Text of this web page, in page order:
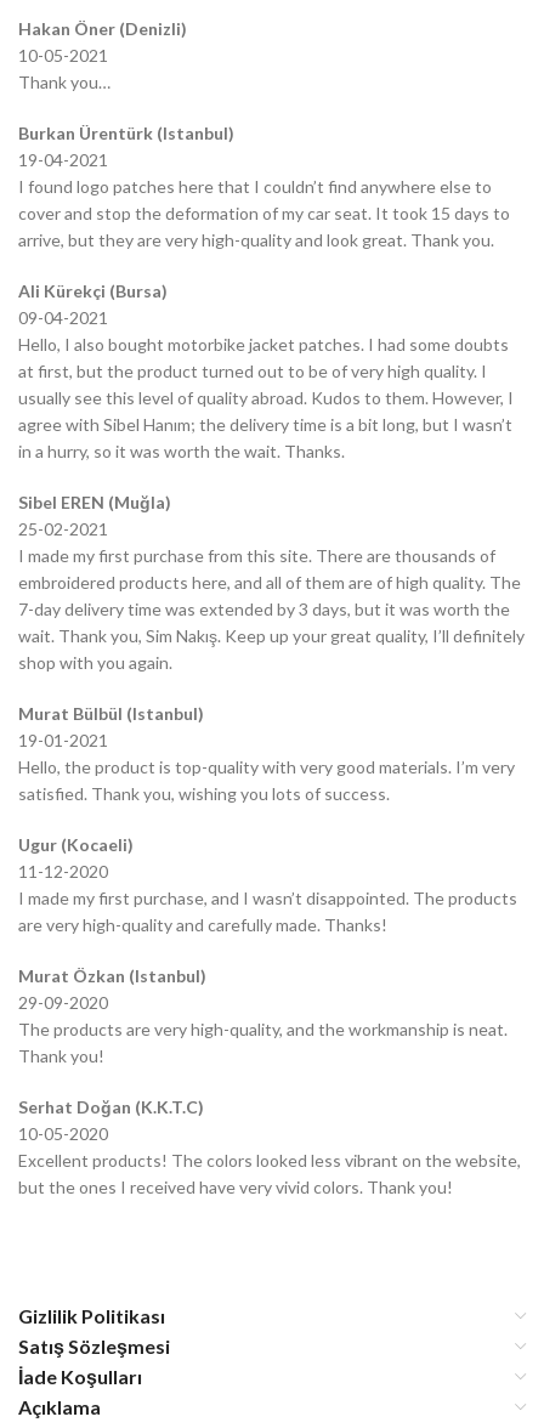
Hakan Öner (Denizli)
10-05-2021
Thank you…
Burkan Ürentürk (Istanbul)
19-04-2021
I found logo patches here that I couldn’t find anywhere else to
cover and stop the deformation of my car seat. It took 15 days to
arrive, but they are very high-quality and look great. Thank you.
Ali Kürekçi (Bursa)
09-04-2021
Hello, I also bought motorbike jacket patches. I had some doubts
at first, but the product turned out to be of very high quality. I
usually see this level of quality abroad. Kudos to them. However, I
agree with Sibel Hanım; the delivery time is a bit long, but I wasn’t
in a hurry, so it was worth the wait. Thanks.
Sibel EREN (Muğla)
25-02-2021
I made my first purchase from this site. There are thousands of
embroidered products here, and all of them are of high quality. The
7-day delivery time was extended by 3 days, but it was worth the
wait. Thank you, Sim Nakış. Keep up your great quality, I’ll definitely
shop with you again.
Murat Bülbül (Istanbul)
19-01-2021
Hello, the product is top-quality with very good materials. I’m very
satisfied. Thank you, wishing you lots of success.
Ugur (Kocaeli)
11-12-2020
I made my first purchase, and I wasn’t disappointed. The products
are very high-quality and carefully made. Thanks!
Murat Özkan (Istanbul)
29-09-2020
The products are very high-quality, and the workmanship is neat.
Thank you!
Serhat Doğan (K.K.T.C)
10-05-2020
Excellent products! The colors looked less vibrant on the website,
but the ones I received have very vivid colors. Thank you!
Gizlilik Politikası
Satış Sözleşmesi
İade Koşulları
Açıklama